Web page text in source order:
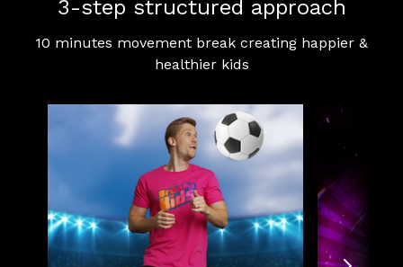
3-step structured approach
10 minutes movement break creating happier &
healthier kids